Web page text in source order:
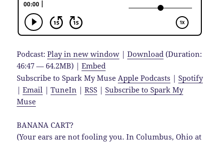
Podcast:Play in new window |Download (Duration:
46:47 — 64.2MB) |Embed
Subscribe to Spark My Muse Apple Podcasts |Spotify
|Email |TuneIn |RSS |Subscribe to Spark My
Muse
BANANA CART?
(Your ears are not fooling you. In Columbus, Ohio at